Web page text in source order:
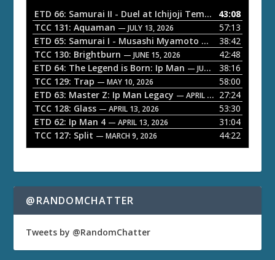
o
P
a
y
e
r
ETD 66: Samurai II - Duel at Ichijoji Temple — JULY 27,
43:08
TCC 131: Aquaman — JULY 13, 2026
57:13
ETD 65: Samurai I - Musashi Myamoto — JUNE 29, 2026
38:42
TCC 130: Brightburn — JUNE 15, 2026
42:48
ETD 64: The Legend is Born: Ip Man — JUNE 1, 2026
38:16
TCC 129: Trap — MAY 10, 2026
58:00
ETD 63: Master Z: Ip Man Legacy — APRIL 27, 2026
27:24
TCC 128: Glass — APRIL 13, 2026
53:30
ETD 62: Ip Man 4 — APRIL 13, 2026
31:04
TCC 127: Split — MARCH 9, 2026 44:22
@RANDOMCHATTER
Tweets by @RandomChatter